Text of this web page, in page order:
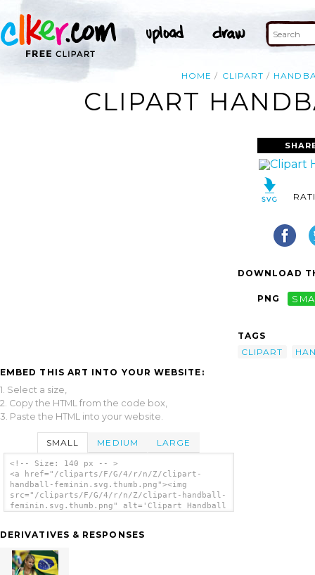
HOME CLIPART
CLIPART
EMBED THIS ART INTO YOUR WEBSITE:
1. Select a size,
2. Copy the HTML from the code box,
3. Paste the HTML into your website.
SMALL MEDIUM LARGE
<!-- Size: 140 px -- >
<a href="/cliparts/F/G/4/r/n/Z/clipart-
handball-feminin.svg.thumb.png"><img
src="/cliparts/F/G/4/r/n/Z/clipart-handball-
feminin.svg.thumb.png" alt='Clipart Handball
DERIVATIVES & RESPONSES
DOWNLOAD
PNG
TAGS
CLIPART